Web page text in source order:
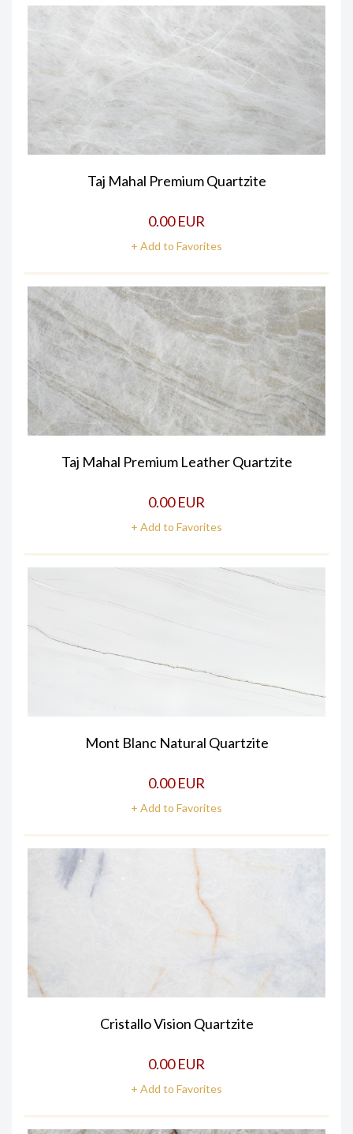
Taj Mahal Premium Quartzite
0.00 EUR
+ Add to Favorites
Taj Mahal Premium Leather Quartzite
0.00 EUR
+ Add to Favorites
Mont Blanc Natural Quartzite
0.00 EUR
+ Add to Favorites
Cristallo Vision Quartzite
0.00 EUR
+ Add to Favorites